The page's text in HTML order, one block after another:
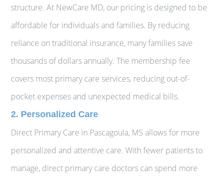
structure. At NewCare MD, our pricing is designed to be
affordable for individuals and families. By reducing
reliance on traditional insurance, many families save
thousands of dollars annually. The membership fee
covers most primary care services, reducing out-of-
pocket expenses and unexpected medical bills.
2. Personalized Care
Direct Primary Care in Pascagoula, MS allows for more
personalized and attentive care. With fewer patients to
manage, direct primary care doctors can spend more